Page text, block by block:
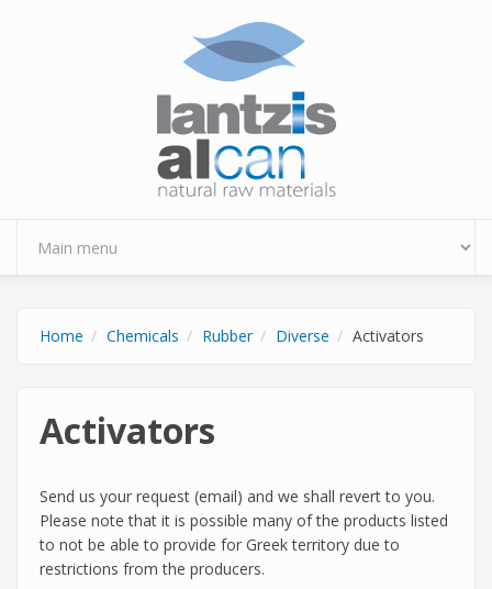
Home Chemicals Rubber Diverse Activators
Activators
Send us your request (email) and we shall revert to you.
Please note that it is possible many of the products listed
to not be able to provide for Greek territory due to
restrictions from the producers.